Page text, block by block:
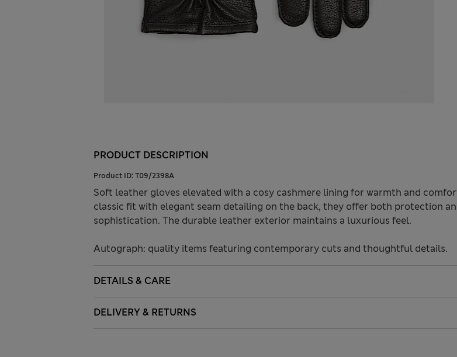
PRODUCT DESCRIPTION
Product ID: T09/2398A
Soft leather gloves elevated with a cosy cashmere lining for warmth and
classic fit with elegant seam detailing on the back, they offer both protection
sophistication. The durable leather exterior maintains a luxurious feel.
Autograph: quality items featuring contemporary cuts and thoughtful details.
DETAILS & CARE
DELIVERY & RETURNS